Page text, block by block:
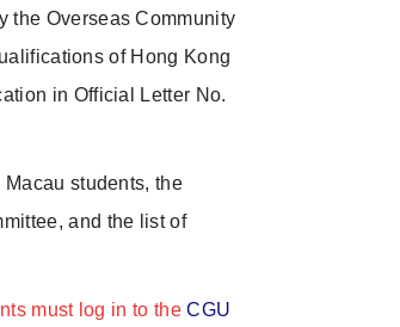
the Overseas Community
of Hong Kong
in Official Letter No.
students, the
and the list of
must log in to theCGU